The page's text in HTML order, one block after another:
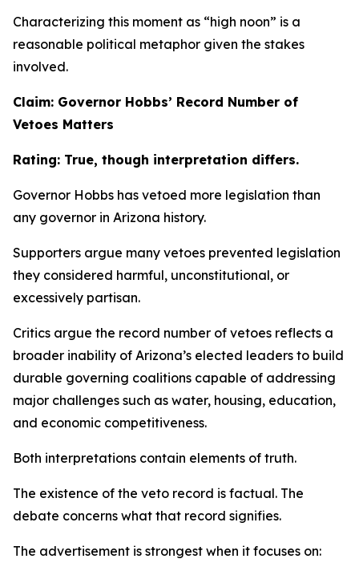
Characterizing this moment as “high noon” is a
reasonable political metaphor given the stakes
involved.
Claim: Governor Hobbs’ Record Number of
Vetoes Matters
Rating: True, though interpretation differs.
Governor Hobbs has vetoed more legislation than
any governor in Arizona history.
Supporters argue many vetoes prevented legislation
they considered harmful, unconstitutional, or
excessively partisan.
Critics argue the record number of vetoes reflects a
broader inability of Arizona’s elected leaders to build
durable governing coalitions capable of addressing
major challenges such as water, housing, education,
and economic competitiveness.
Both interpretations contain elements of truth.
The existence of the veto record is factual. The
debate concerns what that record signifies.
The advertisement is strongest when it focuses on: